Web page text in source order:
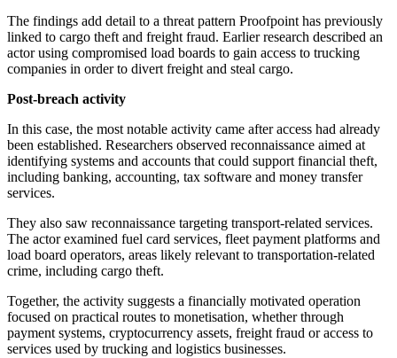
The findings add detail to a threat pattern Proofpoint has previously
linked to cargo theft and freight fraud. Earlier research described an
actor using compromised load boards to gain access to trucking
companies in order to divert freight and steal cargo.
Post-breach activity
In this case, the most notable activity came after access had already
been established. Researchers observed reconnaissance aimed at
identifying systems and accounts that could support financial theft,
including banking, accounting, tax software and money transfer
services.
They also saw reconnaissance targeting transport-related services.
The actor examined fuel card services, fleet payment platforms and
load board operators, areas likely relevant to transportation-related
crime, including cargo theft.
Together, the activity suggests a financially motivated operation
focused on practical routes to monetisation, whether through
payment systems, cryptocurrency assets, freight fraud or access to
services used by trucking and logistics businesses.